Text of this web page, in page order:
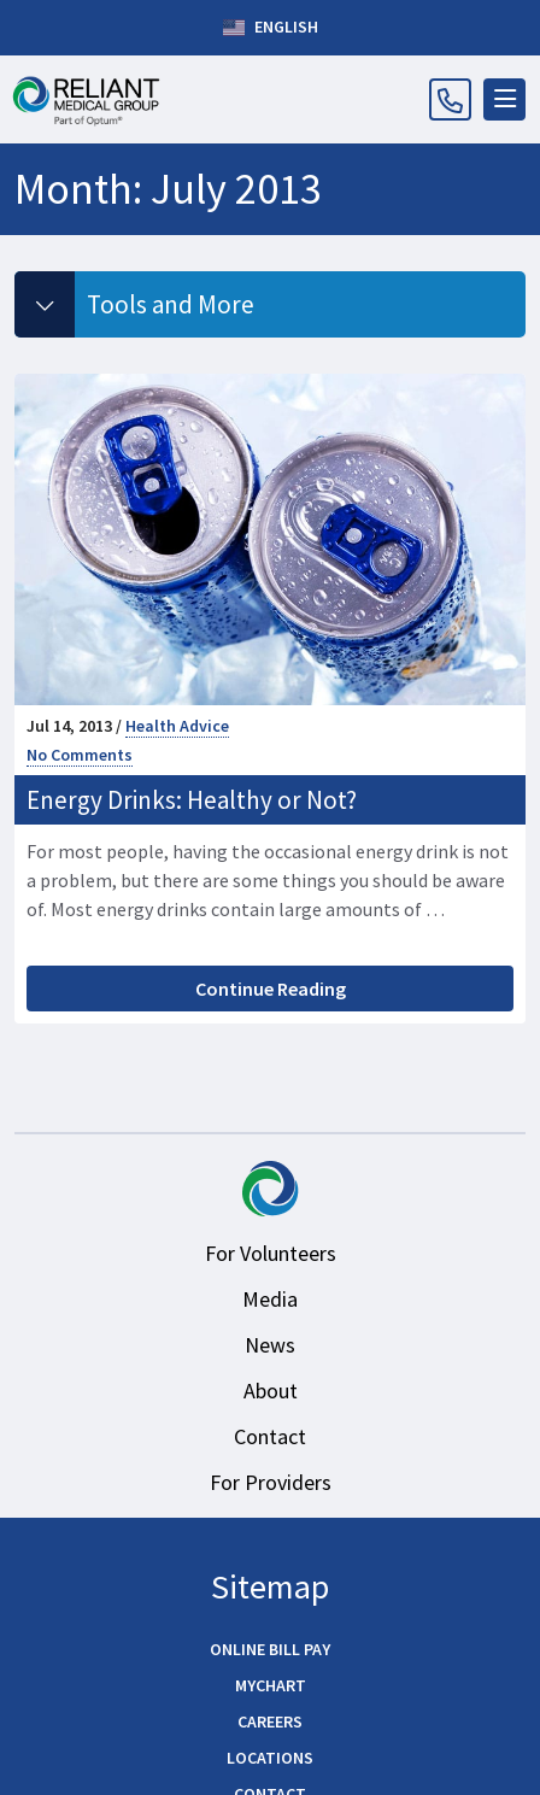
ENGLISH
Month: July 2013
Jul 14, 2013 / Health Advice
No Comments
Energy Drinks: Healthy or Not?
For most people, having the occasional energy drink is not
a problem, but there are some things you should be aware
of. Most energy drinks contain large amounts of …
Continue Reading
Tools and More
For Volunteers
Media
News
About
Contact
For Providers
Sitemap
ONLINE BILL PAY
MYCHART
CAREERS
LOCATIONS